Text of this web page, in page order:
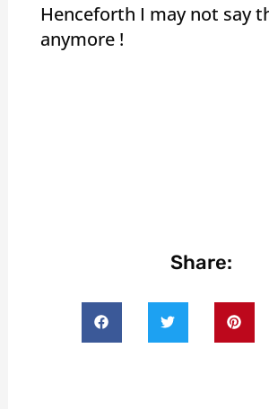
Henceforth I may not say
anymore !
Share: